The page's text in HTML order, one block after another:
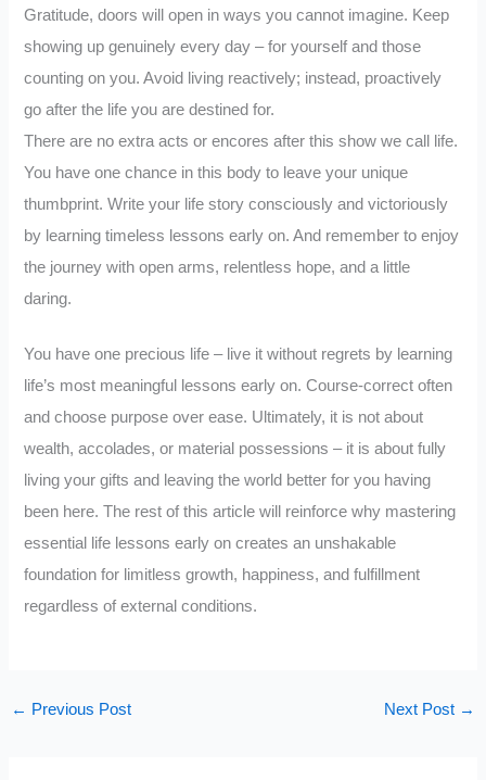
Gratitude, doors will open in ways you cannot imagine. Keep
showing up genuinely every day – for yourself and those
counting on you. Avoid living reactively; instead, proactively
go after the life you are destined for.
There are no extra acts or encores after this show we call life.
You have one chance in this body to leave your unique
thumbprint. Write your life story consciously and victoriously
by learning timeless lessons early on. And remember to enjoy
the journey with open arms, relentless hope, and a little
daring.
You have one precious life – live it without regrets by learning
life’s most meaningful lessons early on. Course-correct often
and choose purpose over ease. Ultimately, it is not about
wealth, accolades, or material possessions – it is about fully
living your gifts and leaving the world better for you having
been here. The rest of this article will reinforce why mastering
essential life lessons early on creates an unshakable
foundation for limitless growth, happiness, and fulfillment
regardless of external conditions.
← Previous Post Next Post →